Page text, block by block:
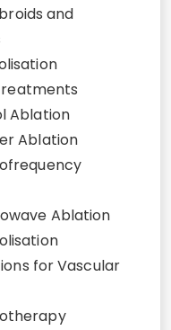
and
Ablation
Ablation
Ablation
for Vascular